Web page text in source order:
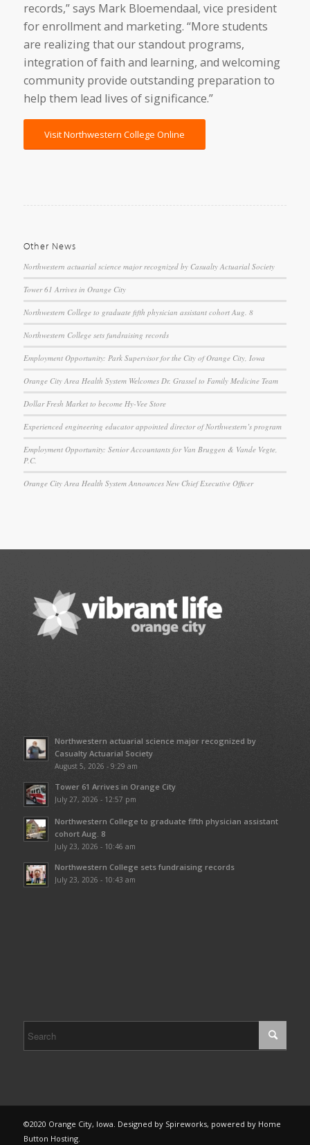
records,” says Mark Bloemendaal, vice president
for enrollment and marketing. “More students
are realizing that our standout programs,
integration of faith and learning, and welcoming
community provide outstanding preparation to
help them lead lives of significance.”
Visit Northwestern College Online
Other News
Northwestern actuarial science major recognized by Casualty Actuarial Society
Tower 61 Arrives in Orange City
Northwestern College to graduate fifth physician assistant cohort Aug. 8
Northwestern College sets fundraising records
Employment Opportunity: Park Supervisor for the City of Orange City, Iowa
Orange City Area Health System Welcomes Dr. Grassel to Family Medicine Team
Dollar Fresh Market to become Hy-Vee Store
Experienced engineering educator appointed director of Northwestern’s program
Employment Opportunity: Senior Accountants for Van Bruggen & Vande Vegte,
P.C.
Orange City Area Health System Announces New Chief Executive Officer
Northwestern actuarial science major recognized by
Casualty Actuarial Society
August 5, 2026 - 9:29 am
Tower 61 Arrives in Orange City
July 27, 2026 - 12:57 pm
Northwestern College to graduate fifth physician assistant
cohort Aug. 8
July 23, 2026 - 10:46 am
Northwestern College sets fundraising records
July 23, 2026 - 10:43 am
©2020 Orange City, Iowa. Designed by Spireworks, powered by Home
Button Hosting.